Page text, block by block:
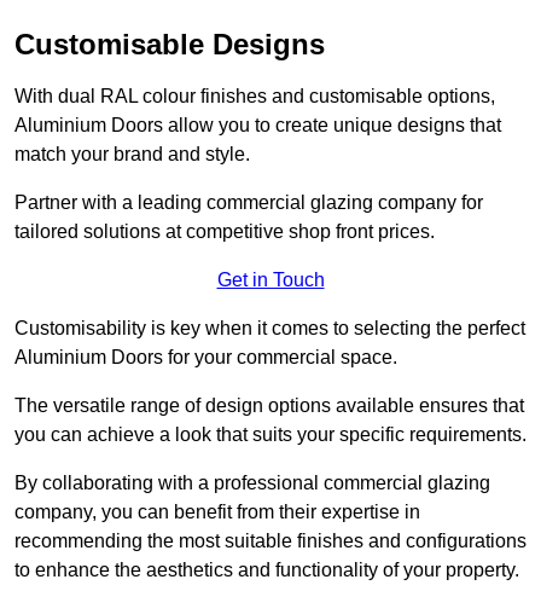
Customisable Designs
With dual RAL colour finishes and customisable options,
Aluminium Doors allow you to create unique designs that
match your brand and style.
Partner with a leading commercial glazing company for
tailored solutions at competitive shop front prices.
Get in Touch
Customisability is key when it comes to selecting the perfect
Aluminium Doors for your commercial space.
The versatile range of design options available ensures that
you can achieve a look that suits your specific requirements.
By collaborating with a professional commercial glazing
company, you can benefit from their expertise in
recommending the most suitable finishes and configurations
to enhance the aesthetics and functionality of your property.